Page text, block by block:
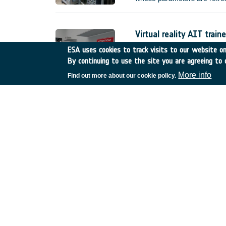
(e.g.
Virtual reality AIT
Netherlands GSTP •
Compared to current
actual hardware,
ESA uses cookies to track visits to our website
By continuing to use the site you are agreeing to
Find out more about our cookie policy. More info